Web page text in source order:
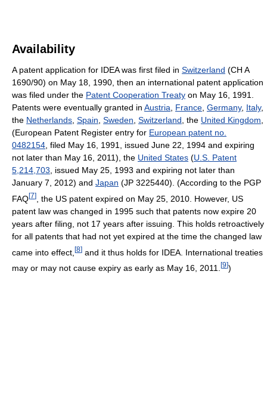
Availability
A patent application for IDEA was first filed in Switzerland (CH A
1690/90) on May 18, 1990, then an international patent application
was filed under the Patent Cooperation Treaty on May 16, 1991.
Patents were eventually granted in Austria France Germany, Italy,
the Netherlands Spain Sweden Switzerland , the United Kingdom
(European Patent Register entry for European patent no.
0482154 , filed May 16, 1991, issued June 22, 1994 and expiring
not later than May 16, 2011), the United States (U.S. Patent
5,214,703 , issued May 25, 1993 and expiring not later than
January 7, 2012) and Japan (JP 3225440). (According to the PGP
FAQ[7]
, the US patent expired on May 25, 2010. However, US
patent law was changed in 1995 such that patents now expire 20
years after filing, not 17 years after issuing. This holds retroactively
for all patents that had not yet expired at the time the changed law
came into effect, [8] and it thus holds for IDEA. International treaties
may or may not cause expiry as early as May 16, 2011.
[9])